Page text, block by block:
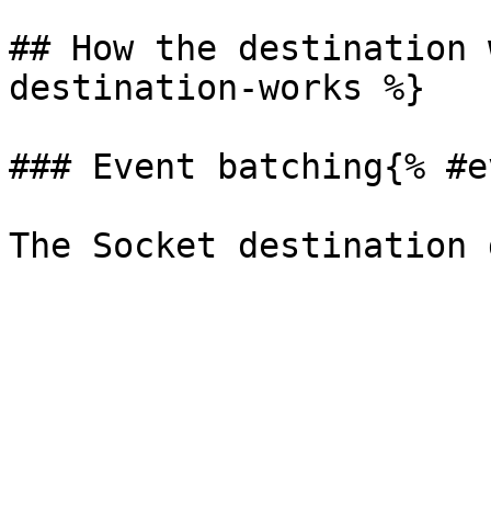
## How the destination
destination-works %}
### Event batching{%